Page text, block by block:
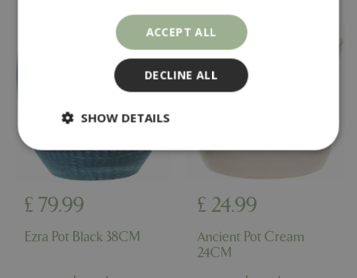
£ 79.99
Ezra Pot Black 38CM
£ 24.99
Ancient Pot Cream
24CM
ACCEPT ALL
DECLINE ALL
SHOW DETAILS
Strictly necessary
Performance
Functionality
Strictly necessary cookies allow core website
functionality such as user login and account
management. The website cannot be used